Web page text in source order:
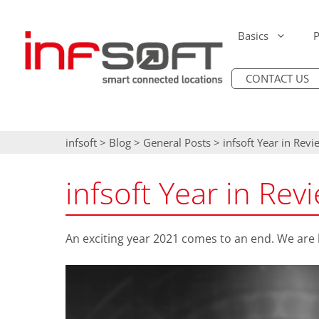
content
Basics
Occupancy
Sensor
Smart E-Labeling
Asset & People
Authorization
Performance
Maintainability
infsoft E-Ink
Cisco Access
Sensor Beacons
CONTACT US
infsoft > Blog > General Posts > infsoft Year in
infsoft Year in
An exciting year 2021 comes to an end. We